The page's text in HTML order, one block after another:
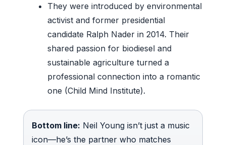
They were introduced by environmental
activist and former presidential
candidate Ralph Nader in 2014. Their
shared passion for biodiesel and
sustainable agriculture turned a
professional connection into a romantic
one (Child Mind Institute).
Bottom line: Neil Young isn’t just a music
icon—he’s the partner who matches